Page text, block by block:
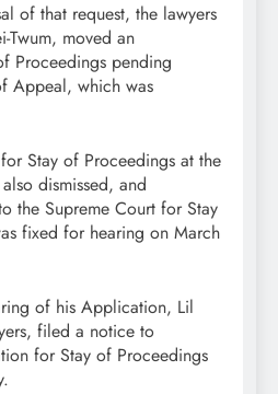
of that request, the lawyers
Twum, moved an
Proceedings pending
Appeal, which was
Stay of Proceedings at the
dismissed, and
the Supreme Court for Stay
fixed for hearing on March
of his Application, Lil
filed a notice to
for Stay of Proceedings